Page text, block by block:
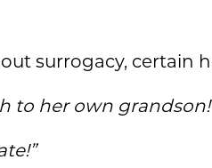
surrogacy, certain
to her own